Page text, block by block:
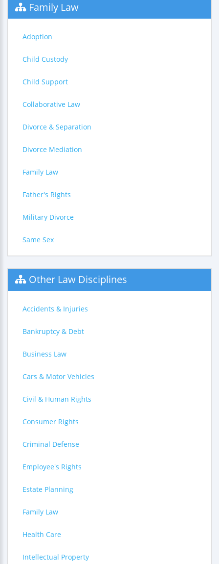
Family Law
Adoption
Child Custody
Child Support
Collaborative Law
Divorce & Separation
Divorce Mediation
Family Law
Father's Rights
Military Divorce
Same Sex
Other Law Disciplines
Accidents & Injuries
Bankruptcy & Debt
Business Law
Cars & Motor Vehicles
Civil & Human Rights
Consumer Rights
Criminal Defense
Employee's Rights
Estate Planning
Family Law
Health Care
Intellectual Property